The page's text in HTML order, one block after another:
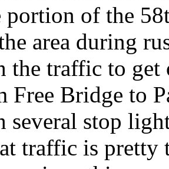
portion of the
area during
the traffic to get
Free Bridge to
several stop
traffic is pretty